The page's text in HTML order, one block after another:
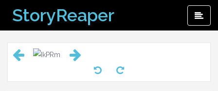
content
StoryReaper